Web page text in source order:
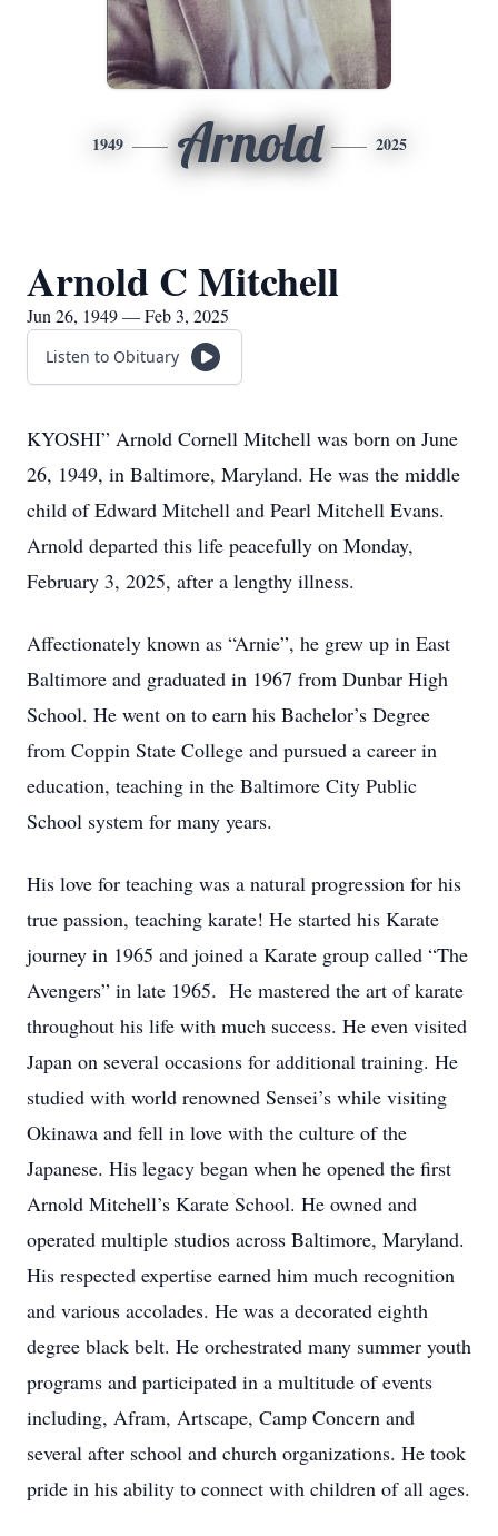
1949 Arnold 2025
Arnold C Mitchell
Jun 26, 1949 — Feb 3, 2025
Listen to Obituary
KYOSHI” Arnold Cornell Mitchell was born on June
26, 1949, in Baltimore, Maryland. He was the middle
child of Edward Mitchell and Pearl Mitchell Evans.
Arnold departed this life peacefully on Monday,
February 3, 2025, after a lengthy illness.
Affectionately known as “Arnie”, he grew up in East
Baltimore and graduated in 1967 from Dunbar High
School. He went on to earn his Bachelor’s Degree
from Coppin State College and pursued a career in
education, teaching in the Baltimore City Public
School system for many years.
His love for teaching was a natural progression for his
true passion, teaching karate! He started his Karate
journey in 1965 and joined a Karate group called “The
Avengers” in late 1965. He mastered the art of karate
throughout his life with much success. He even visited
Japan on several occasions for additional training. He
studied with world renowned Sensei’s while visiting
Okinawa and fell in love with the culture of the
Japanese. His legacy began when he opened the first
Arnold Mitchell’s Karate School. He owned and
operated multiple studios across Baltimore, Maryland.
His respected expertise earned him much recognition
and various accolades. He was a decorated eighth
degree black belt. He orchestrated many summer youth
programs and participated in a multitude of events
including, Afram, Artscape, Camp Concern and
several after school and church organizations. He took
pride in his ability to connect with children of all ages.